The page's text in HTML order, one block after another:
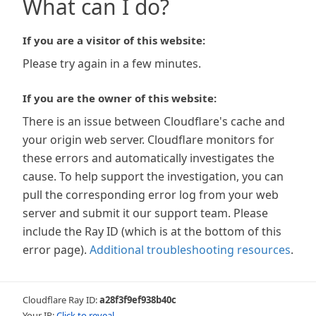
What can I do?
If you are a visitor of this website:
Please try again in a few minutes.
If you are the owner of this website:
There is an issue between Cloudflare's cache and
your origin web server. Cloudflare monitors for
these errors and automatically investigates the
cause. To help support the investigation, you can
pull the corresponding error log from your web
server and submit it our support team. Please
include the Ray ID (which is at the bottom of this
error page). Additional troubleshooting resources.
Cloudflare Ray ID:a28f3f9ef938b40c